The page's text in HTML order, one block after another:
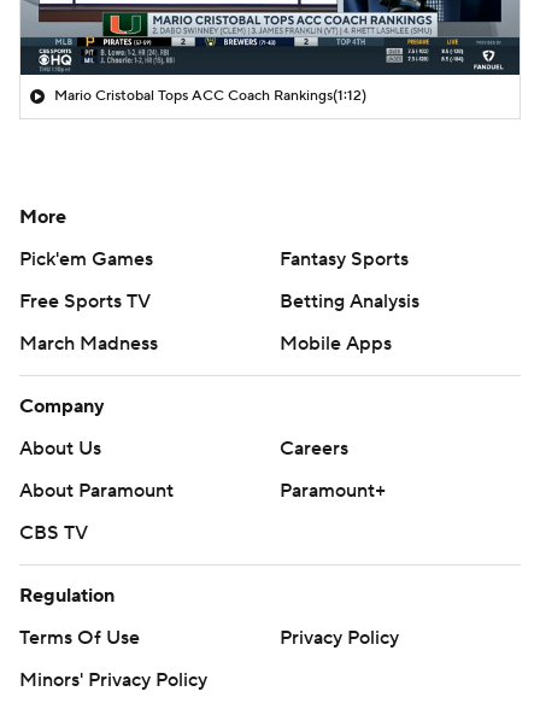
Mario Cristobal Tops ACC Coach Rankings(1:12)
More
Pick'em Games
Fantasy Sports
Free Sports TV
Betting Analysis
March Madness
Mobile Apps
Company
About Us
Careers
About Paramount
Paramount+
CBS TV
Regulation
Terms Of Use
Privacy Policy
Minors' Privacy Policy